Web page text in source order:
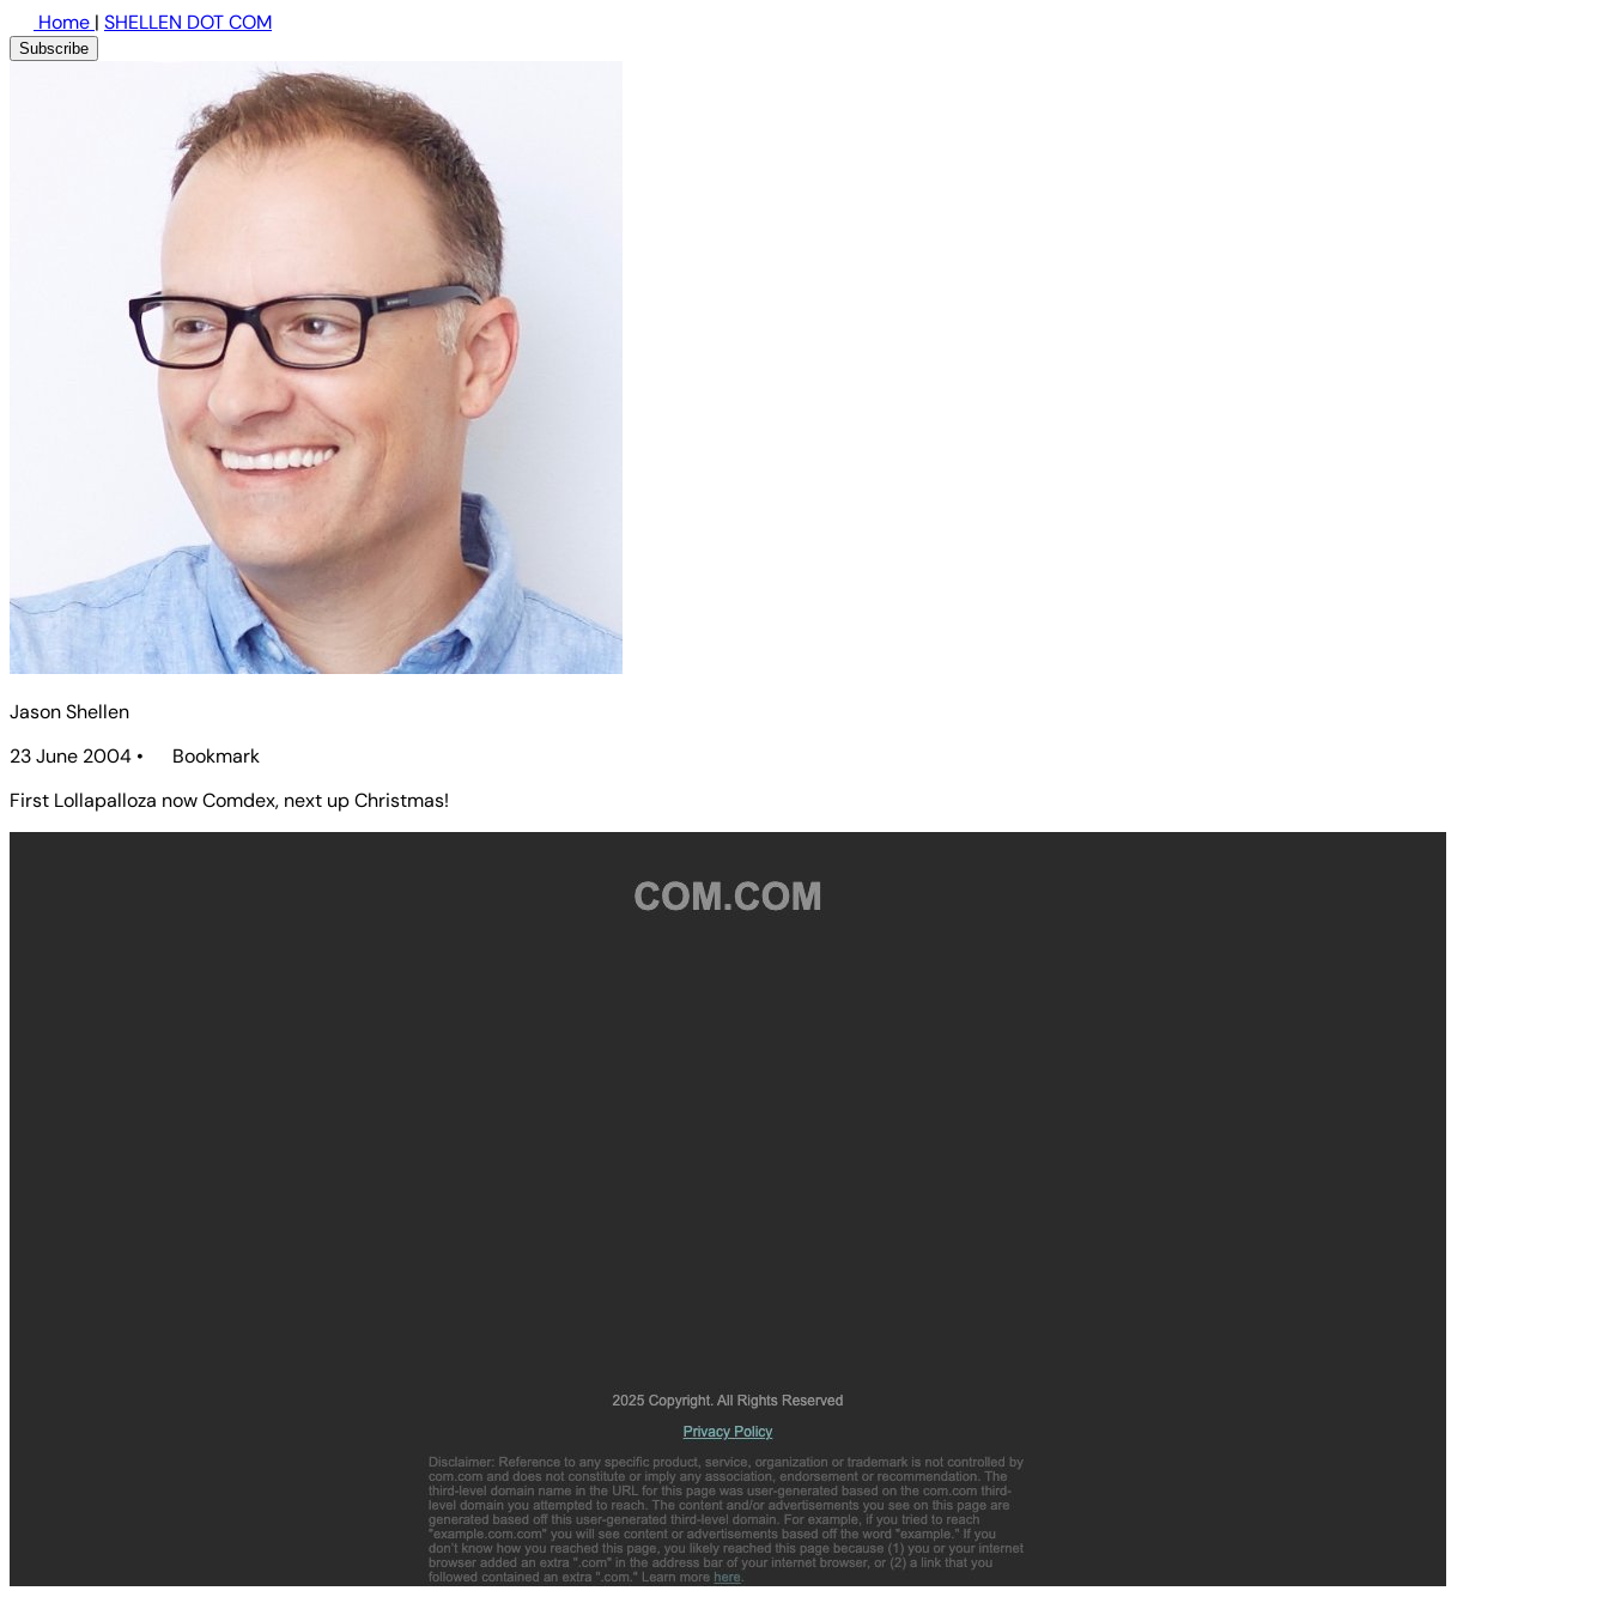
Home | SHELLEN DOT COM
Subscribe
Jason Shellen
23 June 2004 •
Bookmark
First Lollapalloza now Comdex, next up Christmas!